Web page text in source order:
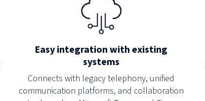
Easy integration with existing
systems
Connects with legacy telephony, unified
communication platforms, and collaboration